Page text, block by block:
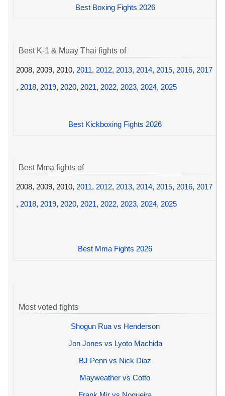
Best Boxing Fights 2026
Best K-1 & Muay Thai fights of
2008, 2009, 2010, 2011, 2012, 2013, 2014, 2015, 2016, 2017
, 2018, 2019, 2020, 2021, 2022, 2023, 2024, 2025
Best Kickboxing Fights 2026
Best Mma fights of
2008, 2009, 2010, 2011, 2012, 2013, 2014, 2015, 2016, 2017
, 2018, 2019, 2020, 2021, 2022, 2023, 2024, 2025
Best Mma Fights 2026
Most voted fights
Shogun Rua vs Henderson
Jon Jones vs Lyoto Machida
BJ Penn vs Nick Diaz
Mayweather vs Cotto